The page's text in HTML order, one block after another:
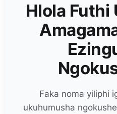
Hlola Futhi
Faka noma yiliphi
ukuhumusha